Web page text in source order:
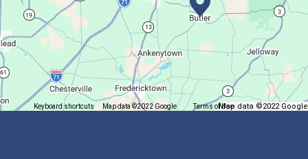
Main Library
Come play mahjong!
Puzzle Palooza
Keyboard shortcuts Map data ©2022 Google Terms of Use Report a map error
Map data ©2022 Google